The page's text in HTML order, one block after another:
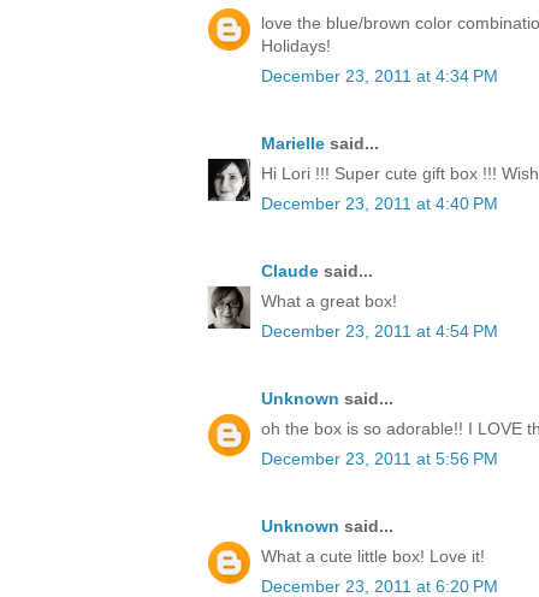
love the blue/brown color
Holidays!
December 23, 2011 at 4:34 PM
Marielle said...
Hi Lori !!! Super cute gift box !!!
December 23, 2011 at 4:40 PM
Claude said...
What a great box!
December 23, 2011 at 4:54 PM
Unknown said...
oh the box is so adorable!! I LOVE
December 23, 2011 at 5:56 PM
Unknown said...
What a cute little box! Love it!
December 23, 2011 at 6:20 PM